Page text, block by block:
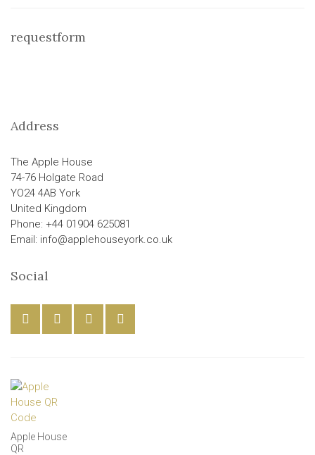
requestform
Address
The Apple House
74-76 Holgate Road
YO24 4AB York
United Kingdom
Phone: +44 01904 625081
Email: info@applehouseyork.co.uk
Social
Apple House
QR